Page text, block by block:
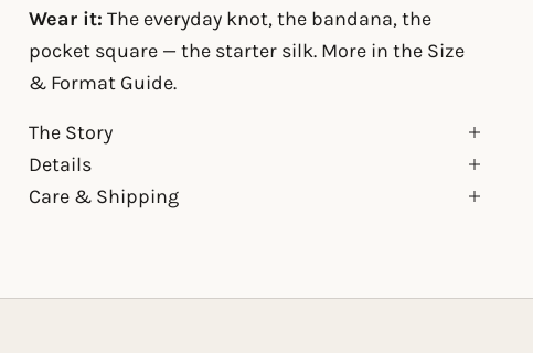
Wear it: The everyday knot, the bandana, the
pocket square — the starter silk. More in the Size
& Format Guide.
The Story
Details
Care & Shipping